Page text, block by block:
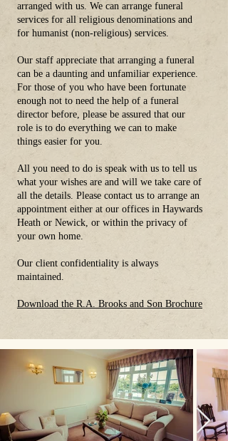
arranged with us. We can arrange funeral
services for all religious denominations and
for humanist (non-religious) services.
Our staff appreciate that arranging a funeral
can be a daunting and unfamiliar experience.
For those of you who have been fortunate
enough not to need the help of a funeral
director before, please be assured that our
role is to do everything we can to make
things easier for you.
All you need to do is speak with us to tell us
what your wishes are and will we take care of
all the details. Please contact us to arrange an
appointment either at our offices in Haywards
Heath or Newick, or within the privacy of
your own home.
Our client confidentiality is always
maintained.
Download the R.A. Brooks and Son Brochure